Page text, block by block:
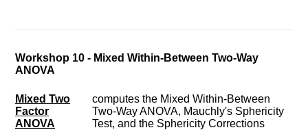
Workshop 10 - Mixed Within-Between Two-Way
ANOVA
Mixed Two
Factor
ANOVA
computes the Mixed Within-Between
Two-Way ANOVA, Mauchly's Sphericity
Test, and the Sphericity Corrections